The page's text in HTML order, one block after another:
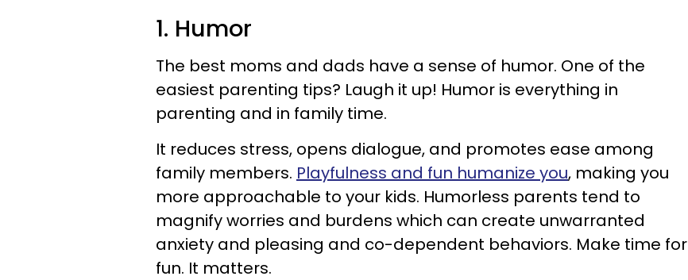
1. Humor
The best moms and dads have a sense of humor. One of the
easiest parenting tips? Laugh it up! Humor is everything in
parenting and in family time.
It reduces stress, opens dialogue, and promotes ease among
family members. Playfulness and fun humanize you, making you
more approachable to your kids. Humorless parents tend to
magnify worries and burdens which can create unwarranted
anxiety and pleasing and co-dependent behaviors. Make time for
fun. It matters.